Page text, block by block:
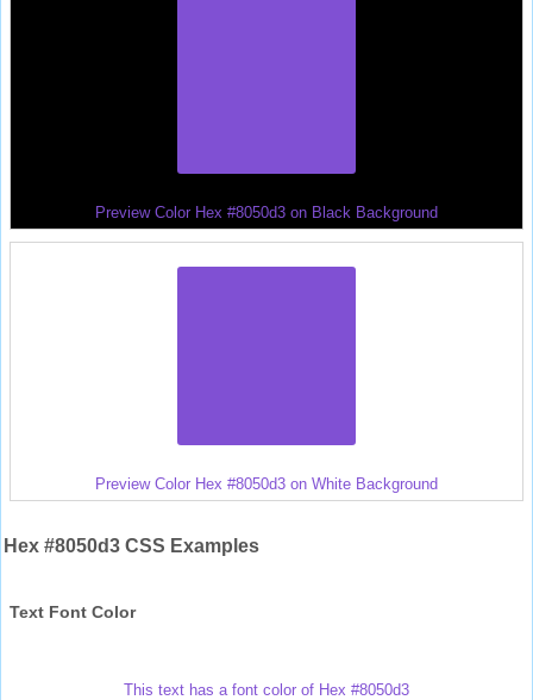
Preview Color Hex #8050d3 on Black Background
Preview Color Hex #8050d3 on White Background
Hex #8050d3 CSS Examples
Text Font Color
This text has a font color of Hex #8050d3